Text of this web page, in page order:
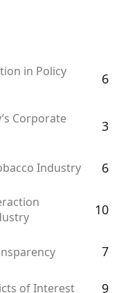
in Policy
6
Corporate
3
Industry 6
10
7
of Interest 9